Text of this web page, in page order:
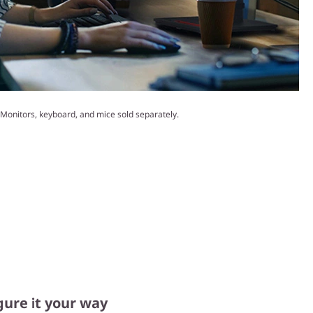
Monitors, keyboard, and mice sold separately.
it your way